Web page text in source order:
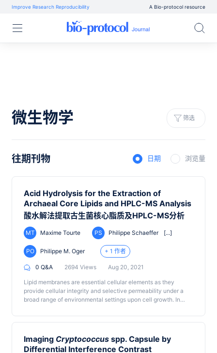
Improve Research Reproducibility A Bio-protocol resource
微生物学 筛选
往期刊物 日期 浏览量
Acid Hydrolysis for the Extraction of
Archaeal Core Lipids and HPLC-MS Analysis
酸水解法提取古生菌核心脂质及HPLC-MS分析
MT Maxime Tourte PS Philippe Schaeffer [...]
PO Philippe M. Oger + 1 作者
0 Q&A 2694 Views Aug 20, 2021
Lipid membranes are essential cellular elements as they
provide cellular integrity and selective permeability under a
broad range of environmental settings upon cell growth. In
tolerance to extreme conditions, which is now widely
While enhancing the stability of the archaeal cell membrane,
the exceptional properties of archaeal lipids also hinder their
Imaging Cryptococcus spp. Capsule by
Differential Interference Contrast